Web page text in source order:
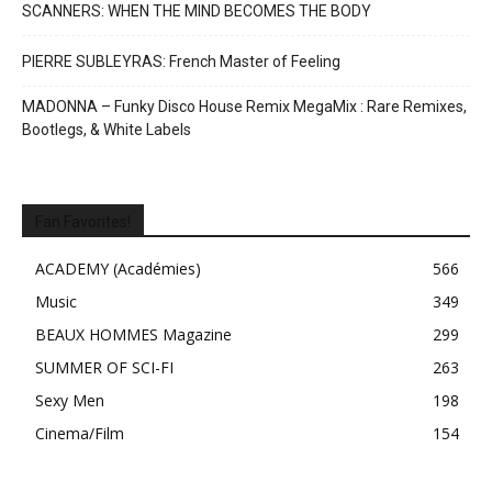
SCANNERS: WHEN THE MIND BECOMES THE BODY
PIERRE SUBLEYRAS: French Master of Feeling
MADONNA – Funky Disco House Remix MegaMix : Rare Remixes,
Bootlegs, & White Labels
ACADEMY (Académies)
566
Music
349
BEAUX HOMMES Magazine
299
SUMMER OF SCI-FI
263
Sexy Men
198
Cinema/Film
154